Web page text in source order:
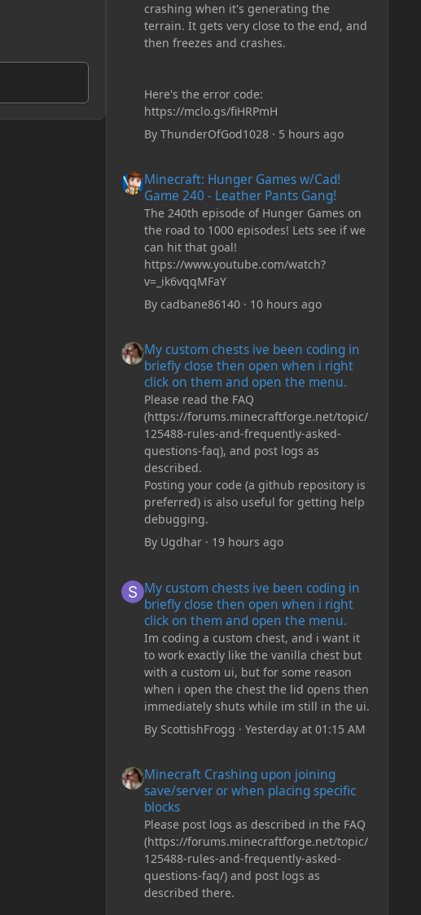
crashing when it's generating the
terrain. It gets very close to the end, and
then freezes and crashes.
Here's the error code:
https://mclo.gs/fiHRPmH
By ThunderOfGod1028· 5 hours ago
Minecraft: Hunger Games w/Cad!
Game 240 - Leather Pants Gang!
The 240th episode of Hunger Games on
the road to 1000 episodes! Lets see if we
can hit that goal!
https://www.youtube.com/watch?
v=_ik6vqqMFaY
By cadbane86140· 10 hours ago
My custom chests ive been coding in
briefly close then open when i right
click on them and open the menu.
Please read the FAQ
(https://forums.minecraftforge.net/topic/
125488-rules-and-frequently-asked-
questions-faq), and post logs as
described.
Posting your code (a github repository is
preferred) is also useful for getting help
debugging.
By Ugdhar· 19 hours ago
My custom chests ive been coding in
briefly close then open when i right
click on them and open the menu.
Im coding a custom chest, and i want it
to work exactly like the vanilla chest but
with a custom ui, but for some reason
when i open the chest the lid opens then
immediately shuts while im still in the ui.
By ScottishFrogg · Yesterday at 01:15 AM
Minecraft Crashing upon joining
save/server or when placing specific
blocks
Please post logs as described in the FAQ
(https://forums.minecraftforge.net/topic/
125488-rules-and-frequently-asked-
questions-faq/) and post logs as
described there.